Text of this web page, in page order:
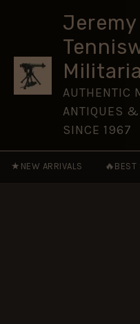
Jeremy
Militaria
AUTHENTIC
ANTIQUES &
SINCE 1967
★ NEW ARRIVALS 🔥 BEST